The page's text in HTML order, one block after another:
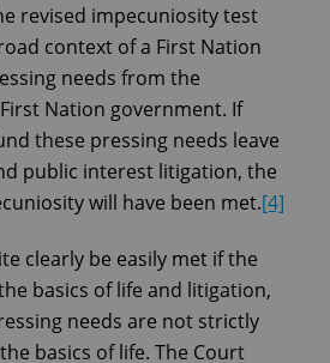
revised impecuniosity test
context of a First Nation
needs from the
Nation government. If
these pressing needs leave
public interest litigation, the
will have been met.[4]
clearly be easily met if the
basics of life and litigation,
needs are not strictly
basics of life. The Court